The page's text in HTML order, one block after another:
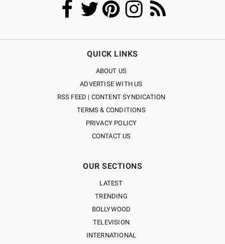
QUICK LINKS
ABOUT US
ADVERTISE WITH US
RSS FEED | CONTENT SYNDICATION
TERMS & CONDITIONS
PRIVACY POLICY
CONTACT US
OUR SECTIONS
LATEST
TRENDING
BOLLYWOOD
TELEVISION
INTERNATIONAL